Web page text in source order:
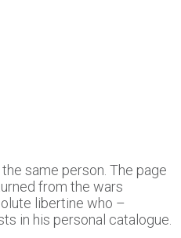
same person. The page
from the wars
libertine who –
in his personal catalogue.